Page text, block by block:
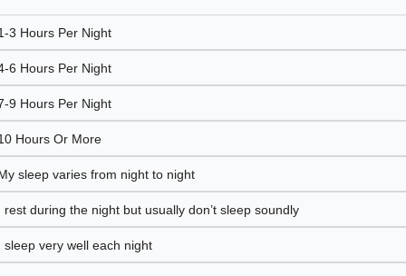
3 Hours Per Night
6 Hours Per Night
9 Hours Per Night
Hours Or More
sleep varies from night to night
rest during the night but usually don’t sleep soundly
sleep very well each night